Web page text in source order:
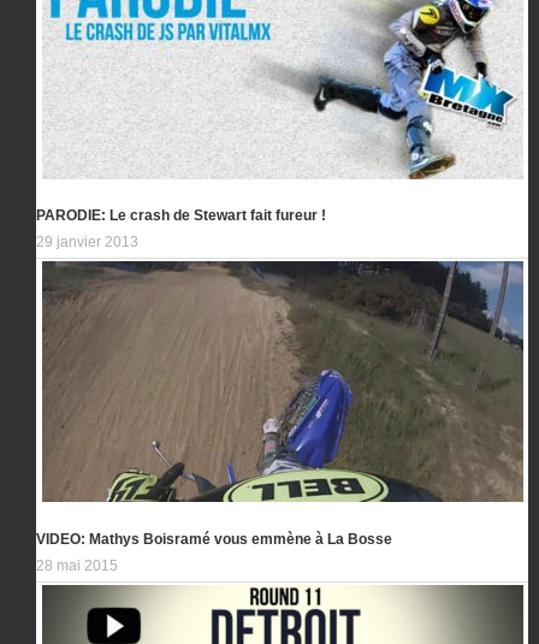
PARODIE: Le crash de Stewart fait fureur !
29 janvier 2013
VIDEO: Mathys Boisramé vous emmène à La Bosse
28 mai 2015